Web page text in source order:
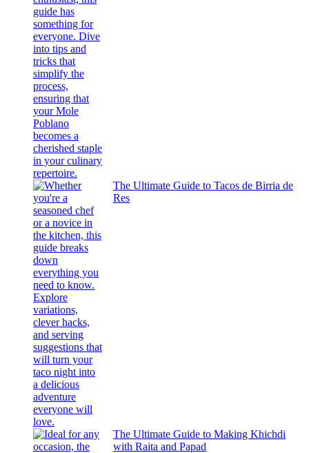
The Ultimate Guide to Tacos de Birria de
Res
The Ultimate Guide to Making Khichdi
with Raita and Papad